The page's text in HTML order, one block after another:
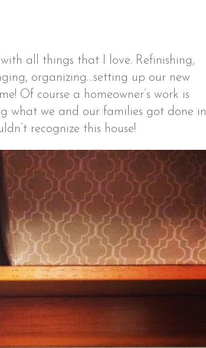
all things that I love. Refinishing,
organizing…setting up our new
Of course a homeowner’s work is
what we and our families got done in
recognize this house!